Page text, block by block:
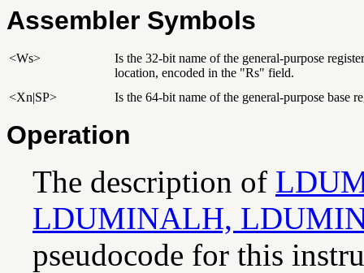
Assembler Symbols
<Ws>
Is the 32-bit name of the general-purpose
location, encoded in the "Rs" field.
<Xn|SP>
Is the 64-bit name of the general-purpose base
Operation
The description of
LDUMINALH,
pseudocode for this